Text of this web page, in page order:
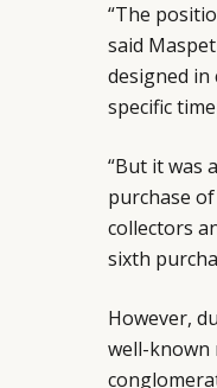
“The
said
designed
specific
“But it was
purchase
collectors
sixth
However,
well-known